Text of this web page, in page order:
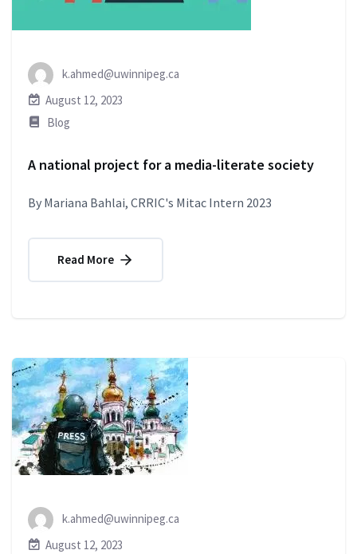
k.ahmed@uwinnipeg.ca
August 12, 2023
Blog
A national project for a media-literate society
By Mariana Bahlai, CRRIC's Mitac Intern 2023
Read More
k.ahmed@uwinnipeg.ca
August 12, 2023